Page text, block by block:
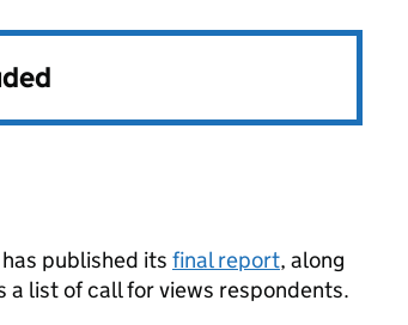
published its final report, along
a list of call for views respondents.